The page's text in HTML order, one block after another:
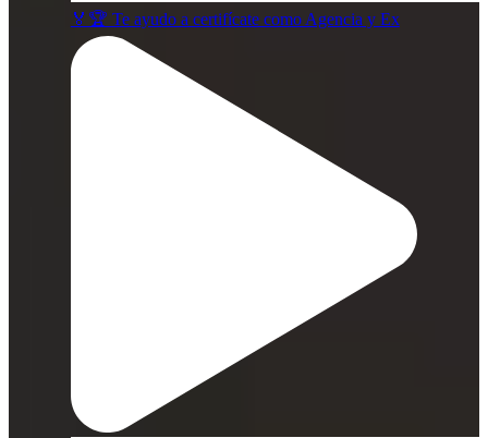
🏅🏆 Te ayudo a certifícate como Agencia y Ex